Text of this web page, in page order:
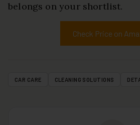
belongs on your shortlist.
Check Price on
CAR CARE CLEANING SOLUTIONS